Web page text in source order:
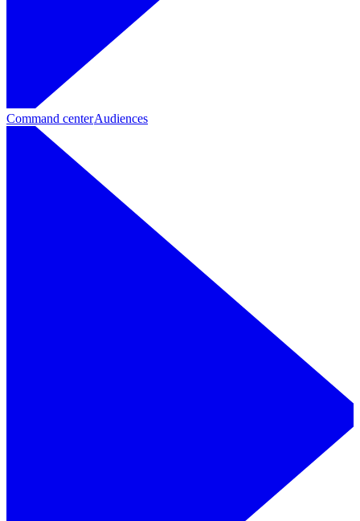
Command centerAudiences